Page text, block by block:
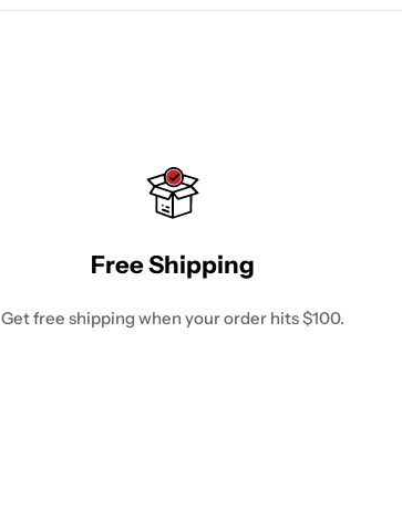
Free Shipping
Get free shipping when your order hits $100.